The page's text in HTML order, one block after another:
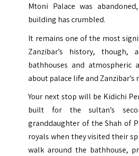
Mtoni Palace was
building has crumbled.
It remains one of the most
Zanzibar’s history,
bathhouses and atmospheric
about palace life and
Your next stop will be Kidichi
built for the sultan’s
granddaughter of the Shah of
royals when they visited their
walk around the bathhouse,